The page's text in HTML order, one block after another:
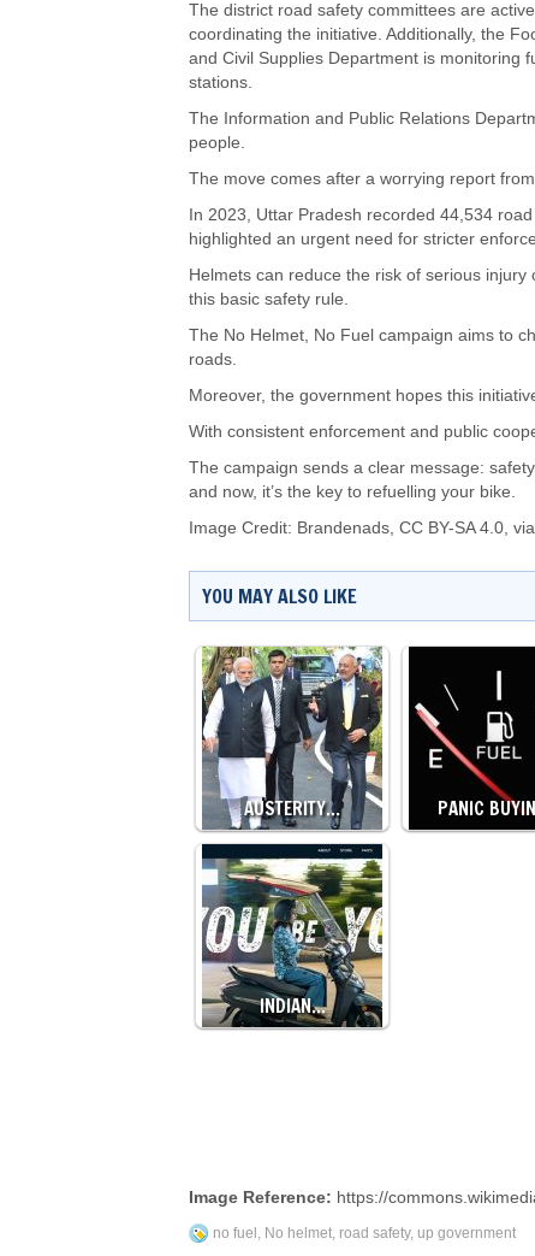
The district road safety committees are
coordinating the initiative. Additionally, the
and Civil Supplies Department is monitoring
stations.
The Information and Public Relations
people.
The move comes after a worrying report
In 2023, Uttar Pradesh recorded 44,534
highlighted an urgent need for stricter
Helmets can reduce the risk of serious
this basic safety rule.
The No Helmet, No Fuel campaign aims to
roads.
Moreover, the government hopes this
With consistent enforcement and public
The campaign sends a clear message:
and now, it’s the key to refuelling your bike.
Image Credit: Brandenads, CC BY-SA 4.0,
YOU MAY ALSO LIKE
AUSTERITY… PANIC
INDIAN…
Image Reference: https://
no fuel , No helmet, road safety, up government